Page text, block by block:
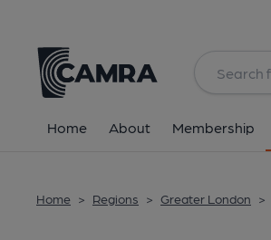
Home About Membership
Home > Regions > Greater London >
All